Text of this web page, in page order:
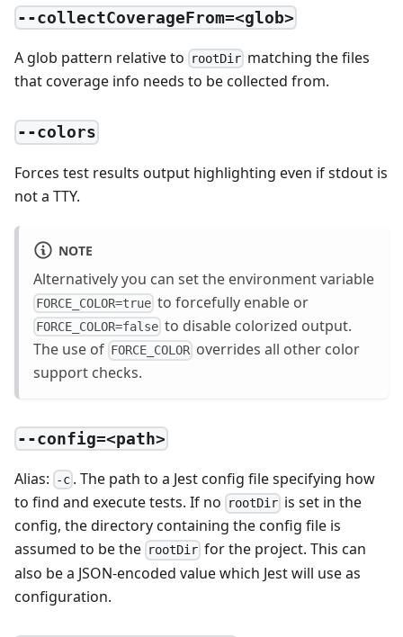
--collectCoverageFrom=<glob>
A glob pattern relative to rootDir matching the files
that coverage info needs to be collected from.
--colors
Forces test results output highlighting even if stdout is
not a TTY.
NOTE
Alternatively you can set the environment variable
FORCE_COLOR=true to forcefully enable or
FORCE_COLOR=false to disable colorized output.
The use of FORCE_COLOR overrides all other color
support checks.
--config=<path>
Alias: -c . The path to a Jest config file specifying how
to find and execute tests. If no
rootDir is set in the
config, the directory containing the config file is
assumed to be the rootDir for the project. This can
also be a JSON-encoded value which Jest will use as
configuration.